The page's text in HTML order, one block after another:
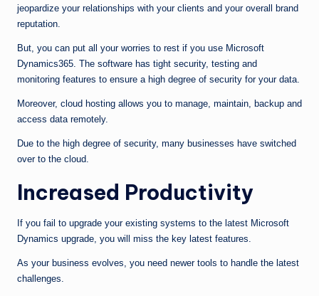
jeopardize your relationships with your clients and your overall brand
reputation.
But, you can put all your worries to rest if you use Microsoft
Dynamics365. The software has tight security, testing and
monitoring features to ensure a high degree of security for your data.
Moreover, cloud hosting allows you to manage, maintain, backup and
access data remotely.
Due to the high degree of security, many businesses have switched
over to the cloud.
Increased Productivity
If you fail to upgrade your existing systems to the latest Microsoft
Dynamics upgrade, you will miss the key latest features.
As your business evolves, you need newer tools to handle the latest
challenges.